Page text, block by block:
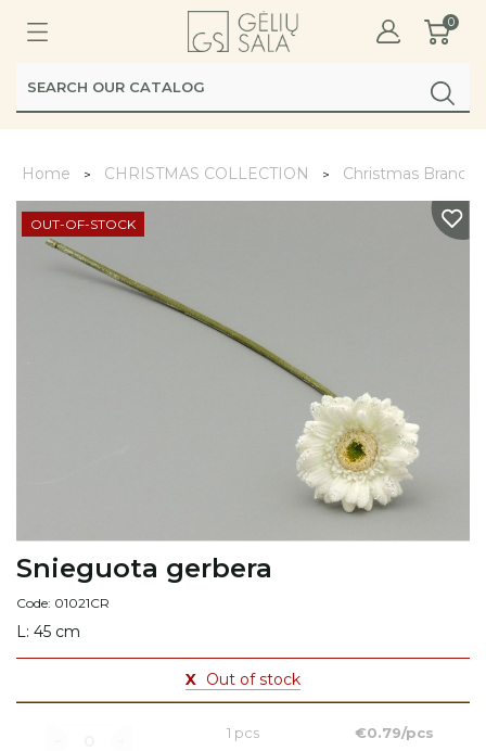
0
Home CHRISTMAS COLLECTION Christmas
OUT-OF-STOCK
Snieguota gerbera
Code: 01021CR
L: 45 cm
X Out of stock
1 pcs €0.79/pcs